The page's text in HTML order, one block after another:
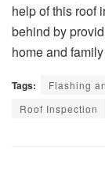
help of this roof
behind by
home and
Tags: Flashing
Roof Inspection